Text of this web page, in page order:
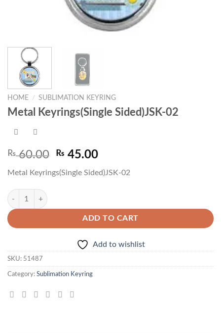
HOME / SUBLIMATION KEYRING
Metal Keyrings(Single Sided)JSK-02
₨60.00 Original
was:
₨ 45.00Current
is:
Metal Keyrings(Single Sided)JSK-02
Metal Keyrings(Single Sided)JSK-02 quantity
ADD TO CART
Add to wishlist
SKU: 51487
Category: Sublimation Keyring